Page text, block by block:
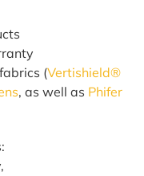
(Vertishield®
, as well as Phifer